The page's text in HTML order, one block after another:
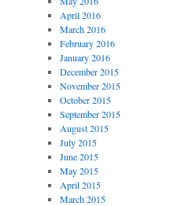
April 2016
March 2016
February 2016
January 2016
December 2015
November 2015
October 2015
September 2015
August 2015
July 2015
June 2015
May 2015
April 2015
March 2015